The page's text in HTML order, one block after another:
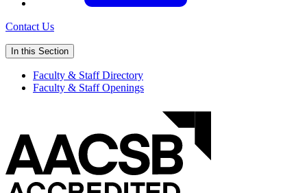
Contact Us
In this Section
Faculty & Staff Directory
Faculty & Staff Openings